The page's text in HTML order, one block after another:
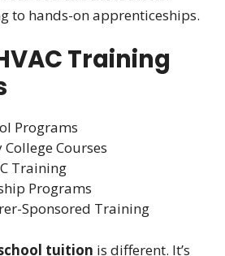
to hands-on apprenticeships.
Training
Programs
Courses
Training
Programs
Sponsored Training
tuition is different. It’s